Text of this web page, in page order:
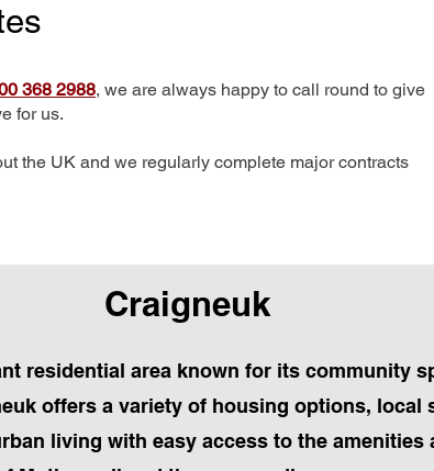
368 2988, we are always happy to call round to give
for us.
the UK and we regularly complete major contracts
Craigneuk
residential area known for its community
offers a variety of housing options, local
living with easy access to the